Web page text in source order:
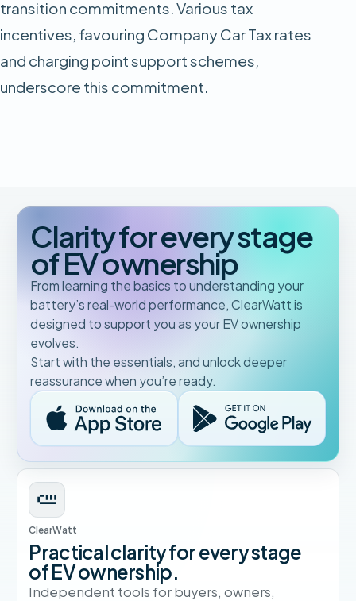
transition commitments. Various tax
incentives, favouring Company Car Tax rates
and charging point support schemes,
underscore this commitment.
Clarity for every stage
of EV ownership
From learning the basics to understanding your
battery’s real-world performance, ClearWatt is
designed to support you as your EV ownership
evolves.
Start with the essentials, and unlock deeper
reassurance when you’re ready.
ClearWatt
Practical clarity for every stage
of EV ownership.
Independent tools for buyers, owners,